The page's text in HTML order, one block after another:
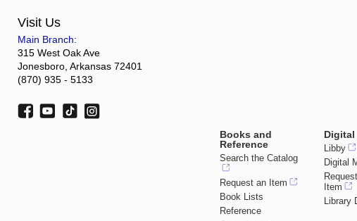
Visit Us
Main Branch:
315 West Oak Ave
Jonesboro, Arkansas 72401
(870) 935 - 5133
Books and
Reference
Search the Catalog
Request an Item
Book Lists
Reference
Libby
Digital
Item
Library